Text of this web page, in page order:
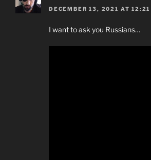
DECEMBER 13, 2021 AT 12:21
I want to ask you Russians…